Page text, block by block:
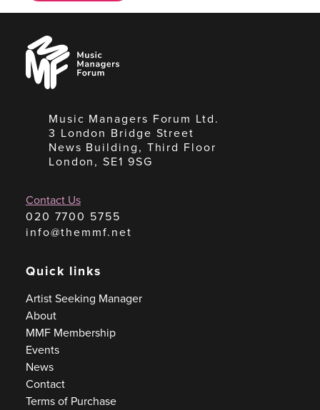
Music
Managers
Forum
Music Managers Forum Ltd.
3 London Bridge Street
News Building, Third Floor
London, SE1 9SG
Contact Us
020 7700 5755
info@themmf.net
Quick links
Artist Seeking Manager
About
MMF Membership
Events
News
Contact
Terms of Purchase